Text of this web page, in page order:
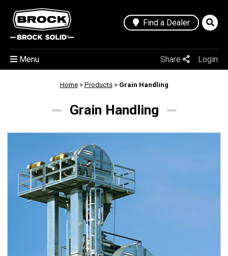
Find a Dealer
Share Login
Menu
Home> Products> Grain Handling
Grain Handling